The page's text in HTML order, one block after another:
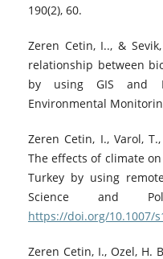
190(2), 60.
Zeren Cetin, I.., &
relationship between
by using GIS and
Environmental
Zeren Cetin, I., Varol,
The effects of climate
Turkey by using
Science and
https://doi.org/10.1007/
Zeren Cetin, I., Ozel, H.